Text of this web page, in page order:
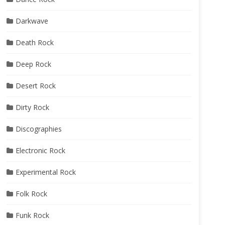
Darkwave
Death Rock
Deep Rock
Desert Rock
Dirty Rock
Discographies
Electronic Rock
Experimental Rock
Folk Rock
Funk Rock